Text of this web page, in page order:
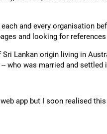
and every organisation
and looking for
Lankan origin living in
who was married and settled
app but I soon realised